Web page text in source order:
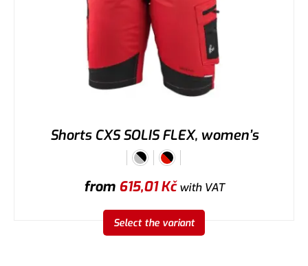
Shorts CXS SOLIS FLEX, women’s
from 615,01Kčwith VAT
Select the variant